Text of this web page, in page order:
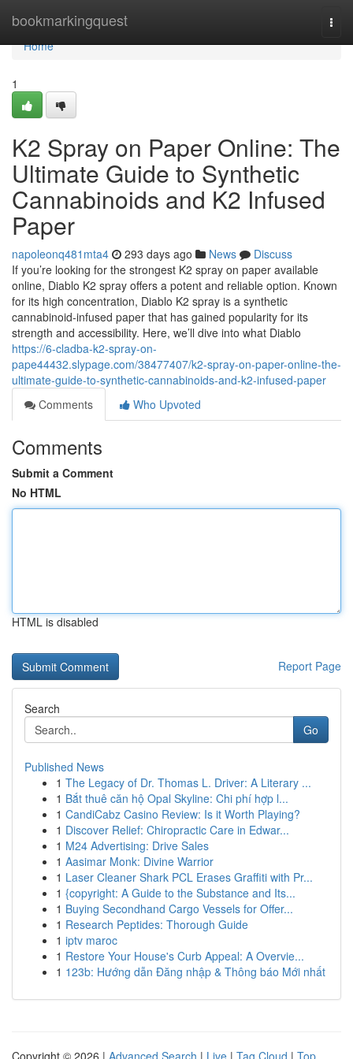
bookmarkingquest
Home
Home
1
K2 Spray on Paper Online: The
Ultimate Guide to Synthetic
Cannabinoids and K2 Infused
Paper
napoleonq481mta4 293 days ago News
Discuss
If you’re looking for the strongest K2 spray on paper available
online, Diablo K2 spray offers a potent and reliable option. Known
for its high concentration, Diablo K2 spray is a synthetic
cannabinoid-infused paper that has gained popularity for its
strength and accessibility. Here, we’ll dive into what Diablo
https://6-cladba-k2-spray-on-
pape44432.slypage.com/38477407/k2-spray-on-paper-online-the-
ultimate-guide-to-synthetic-cannabinoids-and-k2-infused-paper
Comments
Who Upvoted
Comments
Submit a Comment
No HTML
HTML is disabled
Report Page
Search
Go
Published News
1 The Legacy of Dr. Thomas L. Driver: A Literary ...
1 Bắt thuê căn hộ Opal Skyline: Chi phí hợp l...
1 CandiCabz Casino Review: Is it Worth Playing?
1 Discover Relief: Chiropractic Care in Edwar...
1 M24 Advertising: Drive Sales
1 Aasimar Monk: Divine Warrior
1 Laser Cleaner Shark PCL Erases Graffiti with Pr...
1 {copyright: A Guide to the Substance and Its...
1 Buying Secondhand Cargo Vessels for Offer...
1 Research Peptides: Thorough Guide
1 iptv maroc
1 Restore Your House's Curb Appeal: A Overvie...
1 123b: Hướng dẫn Đăng nhập & Thông báo Mới nhất
Copyright © 2026 | Advanced Search | Live | Tag Cloud | Top